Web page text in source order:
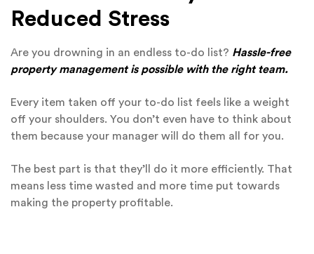
Reduced Stress
Are you drowning in an endless to-do list? Hassle-free
property management is possible with the right team.
Every item taken off your to-do list feels like a weight
off your shoulders. You don’t even have to think about
them because your manager will do them all for you.
The best part is that they’ll do it more efficiently. That
means less time wasted and more time put towards
making the property profitable.